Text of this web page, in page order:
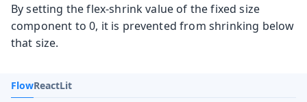
By setting the flex-shrink value of the fixed size
component to 0, it is prevented from shrinking below
that size.
FlowReactLit